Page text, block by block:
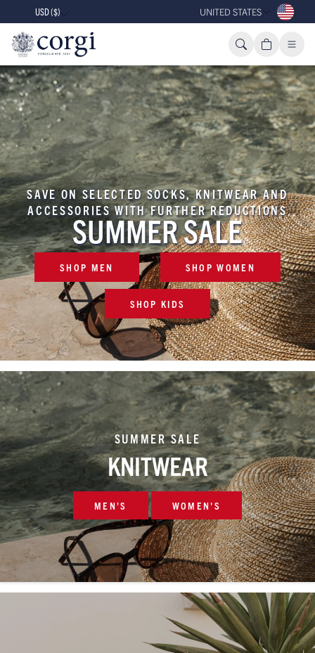
USD ($) UNITED STATES
SAVE ON SELECTED SOCKS, KNITWEAR AND
ACCESSORIES WITH FURTHER REDUCTIONS
SUMMER SALE
SHOP MEN SHOP WOMEN
SHOP KIDS
SUMMER SALE
KNITWEAR
MEN'S WOMEN'S